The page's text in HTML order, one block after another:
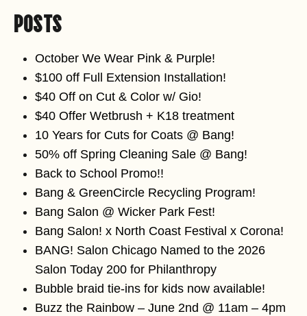
Posts
October We Wear Pink & Purple!
$100 off Full Extension Installation!
$40 Off on Cut & Color w/ Gio!
$40 Offer Wetbrush + K18 treatment
10 Years for Cuts for Coats @ Bang!
50% off Spring Cleaning Sale @ Bang!
Back to School Promo!!
Bang & GreenCircle Recycling Program!
Bang Salon @ Wicker Park Fest!
Bang Salon! x North Coast Festival x Corona!
BANG! Salon Chicago Named to the 2026
Salon Today 200 for Philanthropy
Bubble braid tie-ins for kids now available!
Buzz the Rainbow – June 2nd @ 11am – 4pm